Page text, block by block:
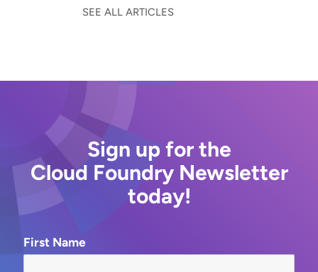
SEE ALL ARTICLES
Sign up for the
Cloud Foundry Newsletter
today!
First Name